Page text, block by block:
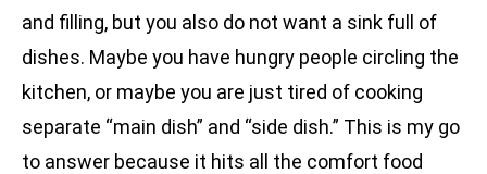
and filling, but you also do not want a sink full of
dishes. Maybe you have hungry people circling the
kitchen, or maybe you are just tired of cooking
separate “main dish” and “side dish.” This is my go
to answer because it hits all the comfort food